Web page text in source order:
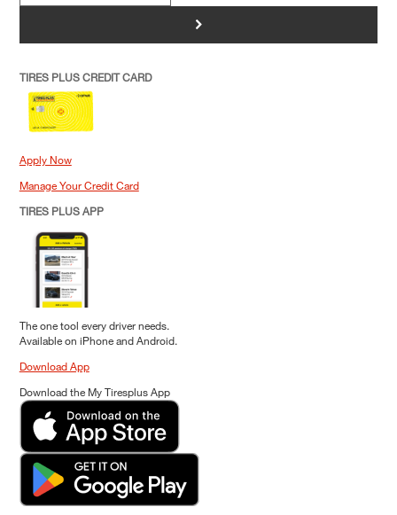
>
TIRES PLUS CREDIT CARD
Apply Now
Manage Your Credit Card
TIRES PLUS APP
The one tool every driver needs.
Available on iPhone and Android.
Download App
Download the My Tiresplus App